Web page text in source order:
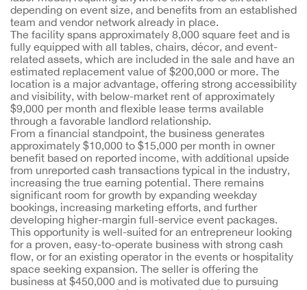
depending on event size, and benefits from an established
team and vendor network already in place.
The facility spans approximately 8,000 square feet and is
fully equipped with all tables, chairs, décor, and event-
related assets, which are included in the sale and have an
estimated replacement value of $200,000 or more. The
location is a major advantage, offering strong accessibility
and visibility, with below-market rent of approximately
$9,000 per month and flexible lease terms available
through a favorable landlord relationship.
From a financial standpoint, the business generates
approximately $10,000 to $15,000 per month in owner
benefit based on reported income, with additional upside
from unreported cash transactions typical in the industry,
increasing the true earning potential. There remains
significant room for growth by expanding weekday
bookings, increasing marketing efforts, and further
developing higher-margin full-service event packages.
This opportunity is well-suited for an entrepreneur looking
for a proven, easy-to-operate business with strong cash
flow, or for an existing operator in the events or hospitality
space seeking expansion. The seller is offering the
business at $450,000 and is motivated due to pursuing